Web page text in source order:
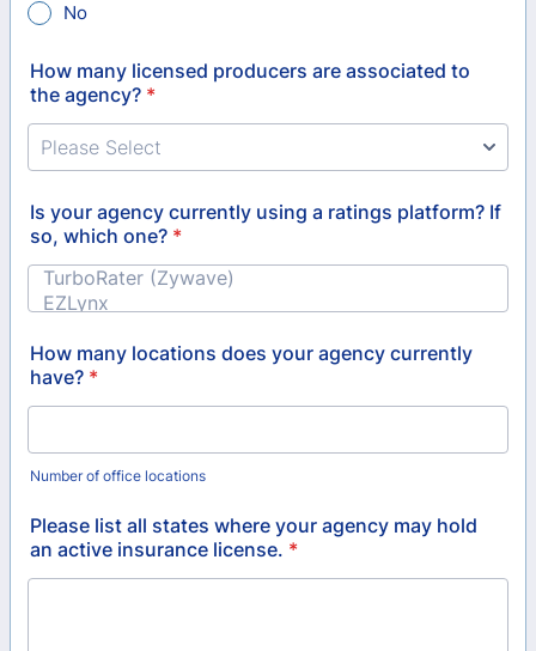
No
How many licensed producers are associated to
the agency? *
Is your agency currently using a ratings platform? If
so, which one? *
How many locations does your agency currently
have? *
Number of office locations
Please list all states where your agency may hold
an active insurance license. *